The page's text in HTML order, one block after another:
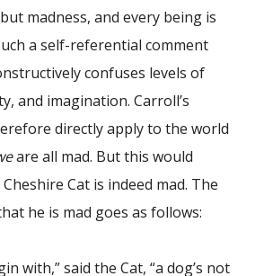
madness, and every being is
a self-referential comment
confuses levels of
and imagination. Carroll’s
directly apply to the world
are all mad. But this would
Cat is indeed mad. The
he is mad goes as follows:
with,” said the Cat, “a dog’s not